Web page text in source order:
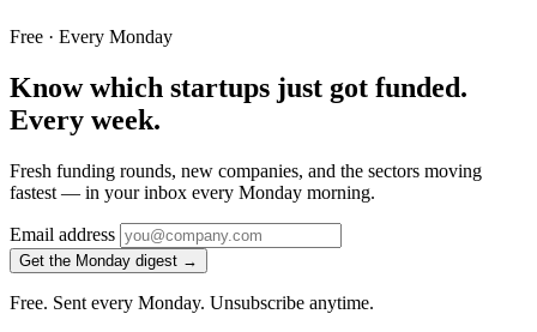
Free · Every Monday
Know which startups just got funded.
Every week.
Fresh funding rounds, new companies, and the sectors moving
fastest — in your inbox every Monday morning.
Email address
Get the Monday digest →
Free. Sent every Monday. Unsubscribe anytime.